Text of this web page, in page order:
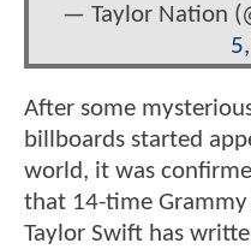
— Taylor Nation
After some
billboards started
world, it was
that 14-time
Taylor Swift has